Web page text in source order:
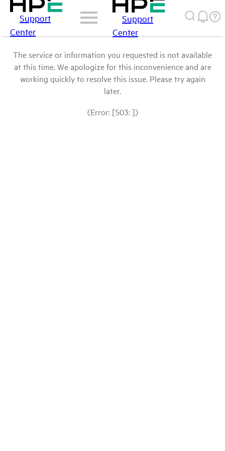
Support
Center
Support
Center
The service or information you requested is not available
at this time. We apologize for this inconvenience and are
working quickly to resolve this issue. Please try again
later.
(Error: [503: ])